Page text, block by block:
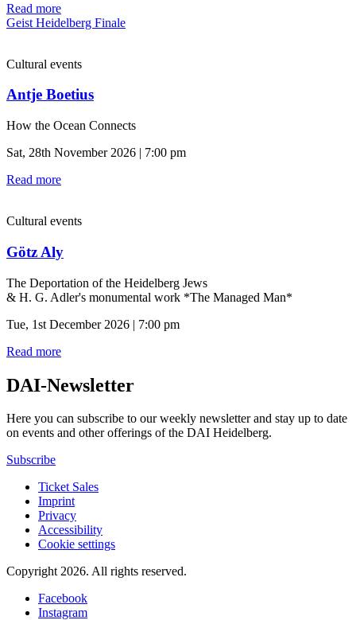
Read more
Geist Heidelberg Finale
Cultural events
Antje Boetius
How the Ocean Connects
Sat, 28th November 2026 | 7:00 pm
Read more
Cultural events
Götz Aly
The Deportation of the Heidelberg Jews
& H. G. Adler's monumental work *The Managed Man*
Tue, 1st December 2026 | 7:00 pm
Read more
DAI-Newsletter
Here you can subscribe to our weekly newsletter and stay up to date
on events and other offerings of the DAI Heidelberg.
Subscribe
Ticket Sales
Imprint
Privacy
Accessibility
Cookie settings
Copyright 2026. All rights reserved.
Facebook
Instagram